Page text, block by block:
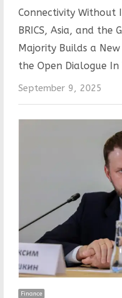
Connectivity Without
BRICS, Asia, and the
Majority Builds a
the Open Dialogue
September 9, 2025
Finance